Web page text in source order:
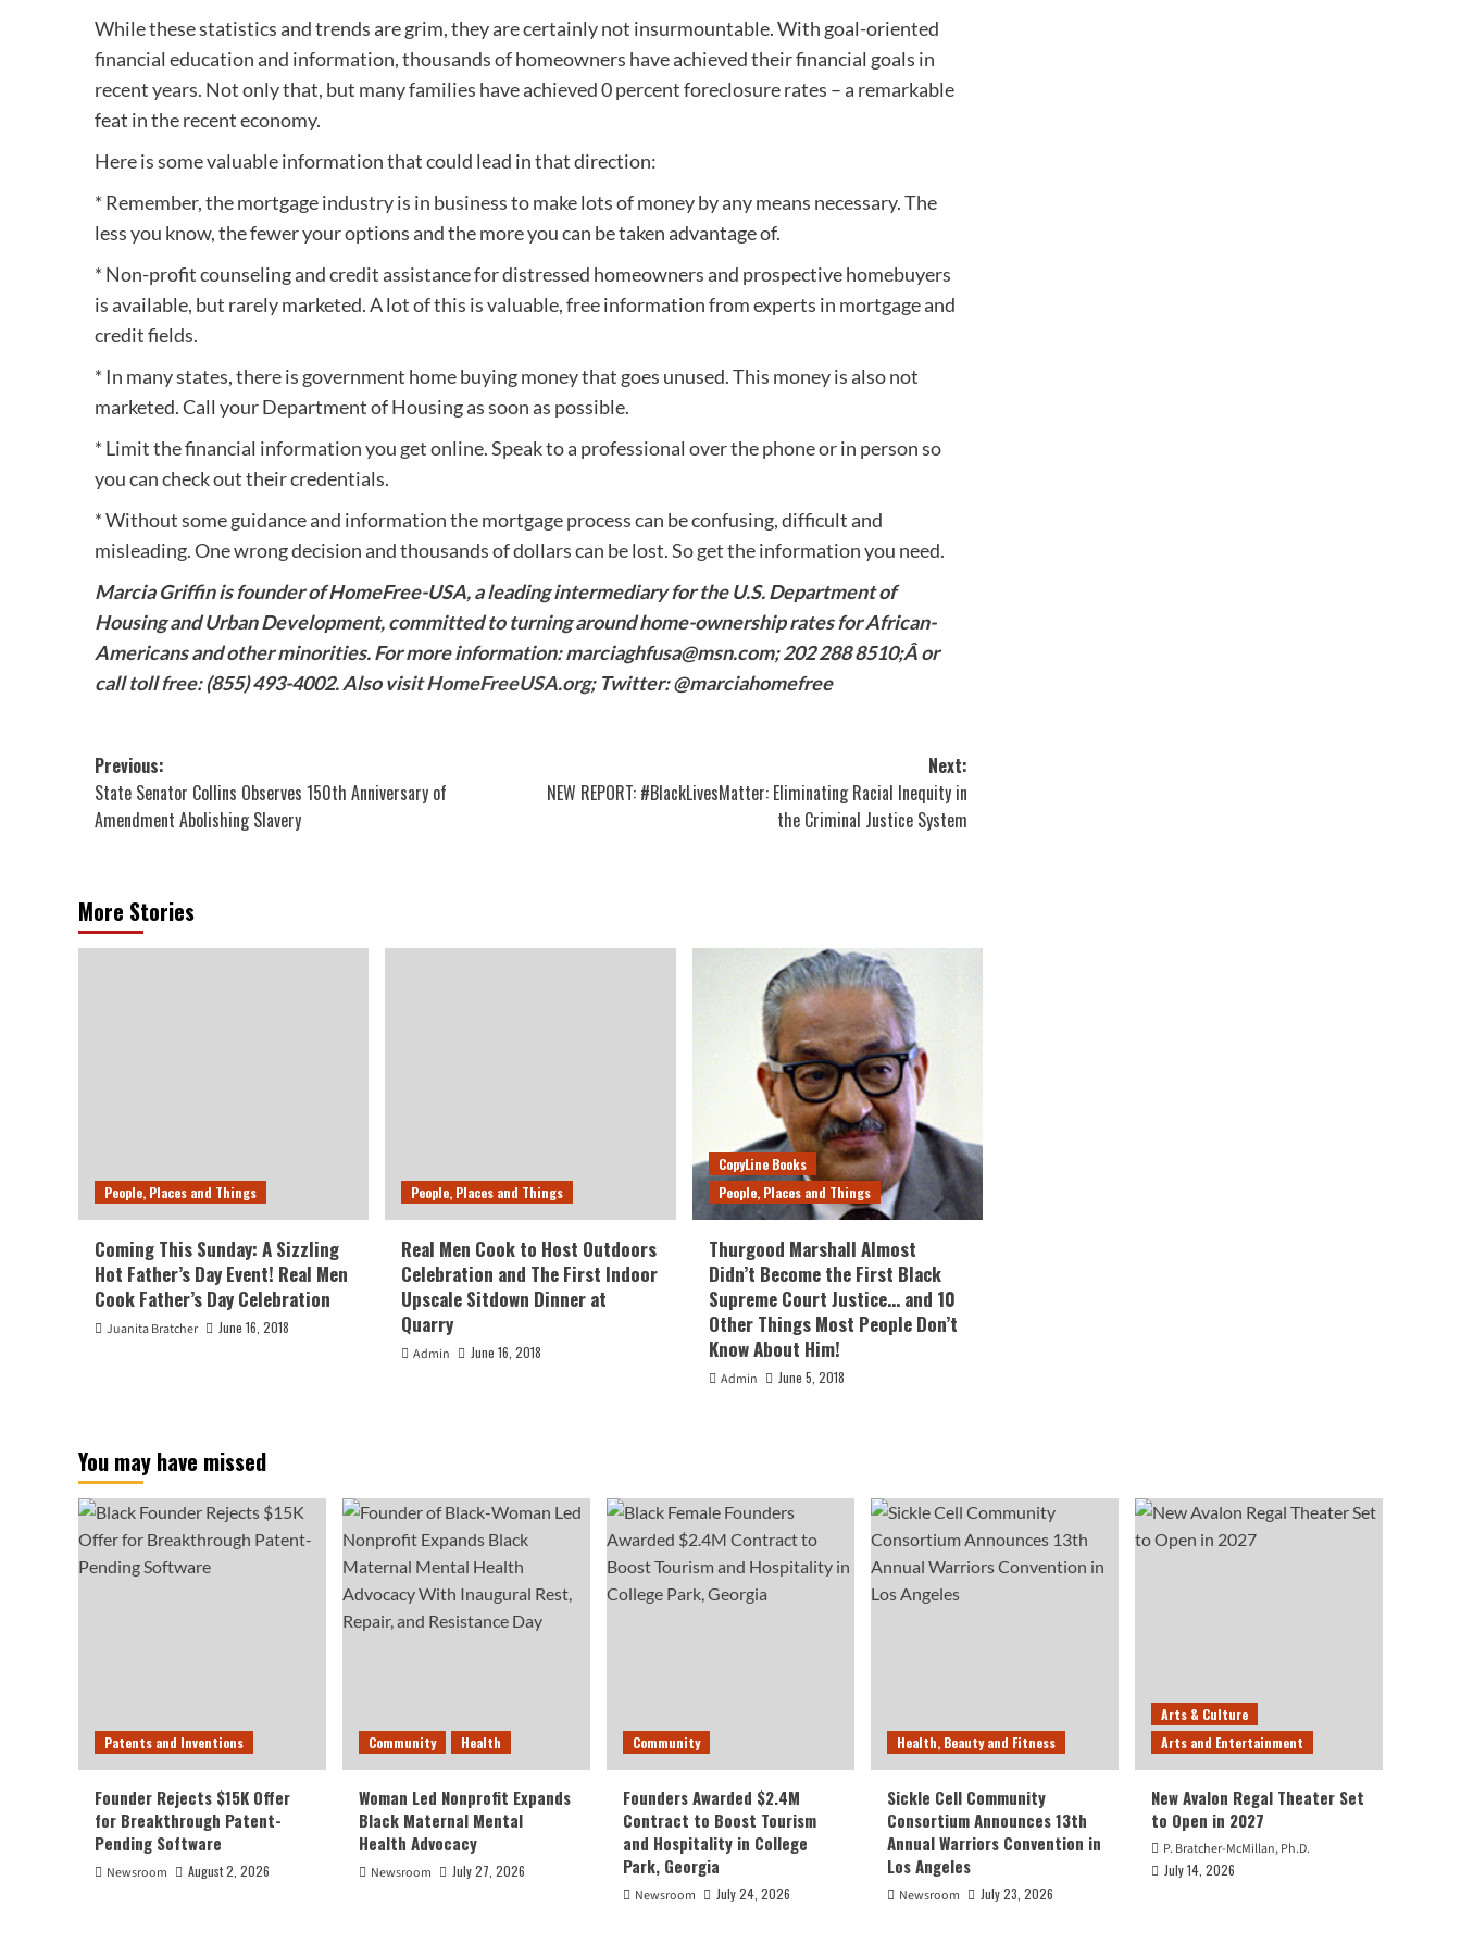
While these statistics and trends are grim, they are certainly not insurmountable. With goal-oriented
financial education and information, thousands of homeowners have achieved their financial goals in
recent years. Not only that, but many families have achieved 0 percent foreclosure rates – a remarkable
feat in the recent economy.
Here is some valuable information that could lead in that direction:
* Remember, the mortgage industry is in business to make lots of money by any means necessary. The
less you know, the fewer your options and the more you can be taken advantage of.
* Non-profit counseling and credit assistance for distressed homeowners and prospective homebuyers
is available, but rarely marketed. A lot of this is valuable, free information from experts in mortgage and
credit fields.
* In many states, there is government home buying money that goes unused. This money is also not
marketed. Call your Department of Housing as soon as possible.
* Limit the financial information you get online. Speak to a professional over the phone or in person so
you can check out their credentials.
* Without some guidance and information the mortgage process can be confusing, difficult and
misleading. One wrong decision and thousands of dollars can be lost. So get the information you need.
Marcia Griffin is founder of HomeFree-USA, a leading intermediary for the U.S. Department of
Housing and Urban Development, committed to turning around home-ownership rates for African-
Americans and other minorities. For more information: marciaghfusa@msn.com; 202 288 8510;Â or
call toll free: (855) 493-4002. Also visitHomeFreeUSA.org; Twitter: @marciahomefree
Post
navigation
Previous:
State Senator Collins Observes 150th Anniversary of
Amendment Abolishing Slavery
Next:
NEW REPORT: #BlackLivesMatter: Eliminating Racial Inequity in
the Criminal Justice System
More Stories
People, Places and Things
Coming This Sunday: A Sizzling
Hot Father’s Day Event! Real Men
Cook Father’s Day Celebration
Juanita Bratcher June 16, 2018
People, Places and Things
Real Men Cook to Host Outdoors
Celebration and The First Indoor
Upscale Sitdown Dinner at
Quarry
Admin June 16, 2018
CopyLine Books
People, Places and Things
Thurgood Marshall Almost
Didn’t Become the First Black
Supreme Court Justice… and 10
Other Things Most People Don’t
Know About Him!
Admin June 5, 2018
You may have missed
Patents and Inventions
Founder Rejects $15K Offer
for Breakthrough Patent-
Pending Software
Newsroom August 2, 2026
Community Health
Woman Led Nonprofit Expands
Black Maternal Mental
Health Advocacy
Newsroom July 27, 2026
Community
Founders Awarded $2.4M
Contract to Boost Tourism
and Hospitality in College
Park, Georgia
Newsroom July 24, 2026
Health, Beauty and Fitness
Sickle Cell Community
Consortium Announces 13th
Annual Warriors Convention in
Los Angeles
Newsroom July 23, 2026
Arts & Culture
Arts and Entertainment
New Avalon Regal Theater Set
to Open in 2027
P. Bratcher-McMillan, Ph.D.
July 14, 2026